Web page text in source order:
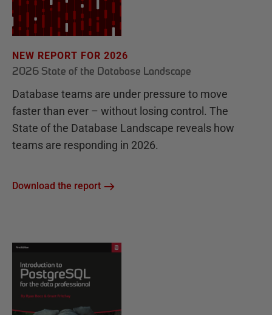
NEW REPORT FOR 2026
2026 State of the Database Landscape
Database teams are under pressure to move
faster than ever – without losing control. The
State of the Database Landscape reveals how
teams are responding in 2026.
Download the report